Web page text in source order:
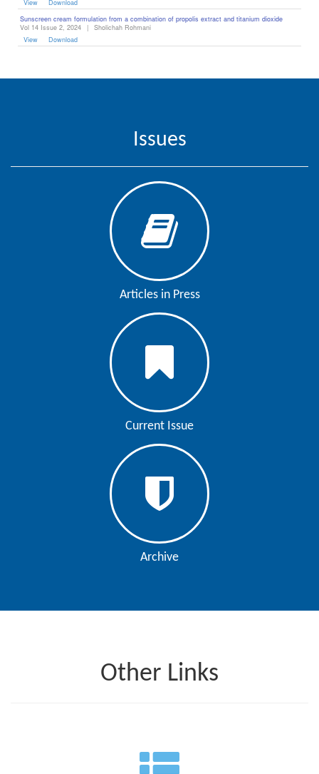
View
Download
Sunscreen cream formulation from a combination of propolis extract and titanium dioxide
Vol 14 Issue 2, 2024
|
Sholichah Rohmani
View
Download
Issues
Articles in Press
Current Issue
Archive
Other Links